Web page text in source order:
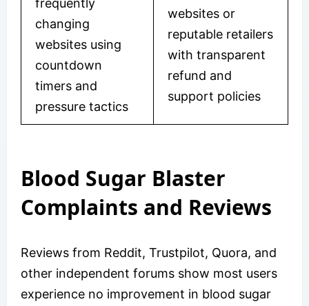
frequently
changing
websites using
countdown
timers and
pressure tactics
websites or
reputable retailers
with transparent
refund and
support policies
Blood Sugar Blaster
Complaints and Reviews
Reviews from Reddit, Trustpilot, Quora, and
other independent forums show most users
experience no improvement in blood sugar